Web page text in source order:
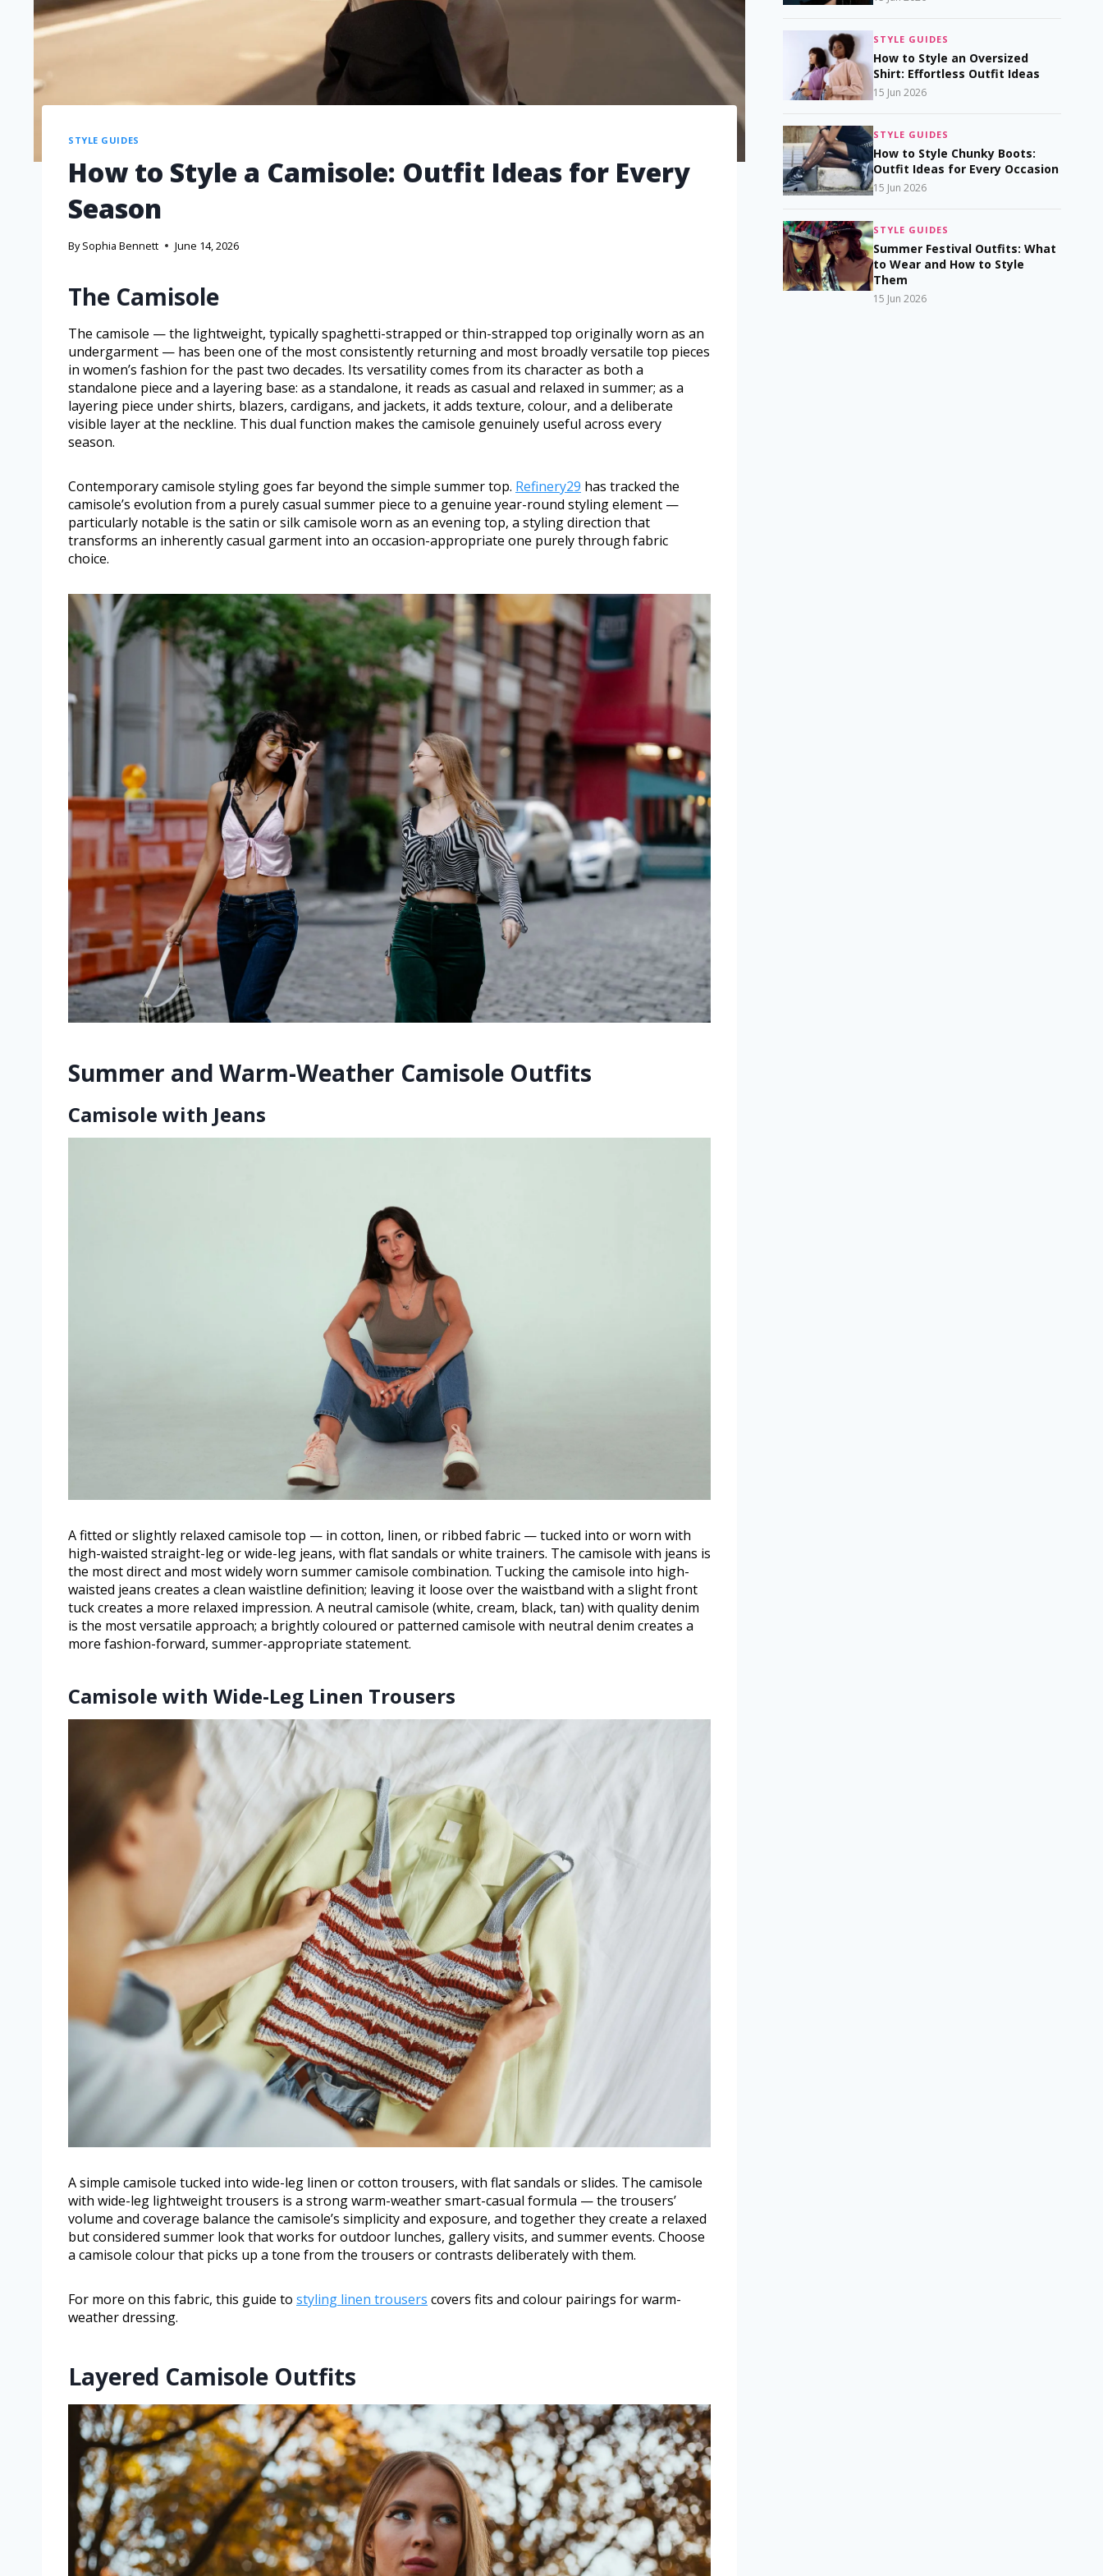
STYLE GUIDES
How to Style a Camisole: Outfit Ideas for Every
Season
By Sophia Bennett June 14, 2026
The Camisole
The camisole — the lightweight, typically spaghetti-strapped or thin-strapped top originally worn as an
undergarment — has been one of the most consistently returning and most broadly versatile top pieces
in women’s fashion for the past two decades. Its versatility comes from its character as both a
standalone piece and a layering base: as a standalone, it reads as casual and relaxed in summer; as a
layering piece under shirts, blazers, cardigans, and jackets, it adds texture, colour, and a deliberate
visible layer at the neckline. This dual function makes the camisole genuinely useful across every
season.
Contemporary camisole styling goes far beyond the simple summer top. Refinery29 has tracked the
camisole’s evolution from a purely casual summer piece to a genuine year-round styling element —
particularly notable is the satin or silk camisole worn as an evening top, a styling direction that
transforms an inherently casual garment into an occasion-appropriate one purely through fabric
choice.
Summer and Warm-Weather Camisole Outfits
Camisole with Jeans
A fitted or slightly relaxed camisole top — in cotton, linen, or ribbed fabric — tucked into or worn with
high-waisted straight-leg or wide-leg jeans, with flat sandals or white trainers. The camisole with jeans is
the most direct and most widely worn summer camisole combination. Tucking the camisole into high-
waisted jeans creates a clean waistline definition; leaving it loose over the waistband with a slight front
tuck creates a more relaxed impression. A neutral camisole (white, cream, black, tan) with quality denim
is the most versatile approach; a brightly coloured or patterned camisole with neutral denim creates a
more fashion-forward, summer-appropriate statement.
Camisole with Wide-Leg Linen Trousers
A simple camisole tucked into wide-leg linen or cotton trousers, with flat sandals or slides. The camisole
with wide-leg lightweight trousers is a strong warm-weather smart-casual formula — the trousers’
volume and coverage balance the camisole’s simplicity and exposure, and together they create a relaxed
but considered summer look that works for outdoor lunches, gallery visits, and summer events. Choose
a camisole colour that picks up a tone from the trousers or contrasts deliberately with them.
For more on this fabric, this guide to styling linen trousers covers fits and colour pairings for warm-
weather dressing.
Layered Camisole Outfits
STYLE GUIDES
How to Style an Oversized
Shirt: Effortless Outfit Ideas
15 Jun 2026
STYLE GUIDES
How to Style Chunky Boots:
Outfit Ideas for Every Occasion
15 Jun 2026
STYLE GUIDES
Summer Festival Outfits: What
to Wear and How to Style
Them
15 Jun 2026